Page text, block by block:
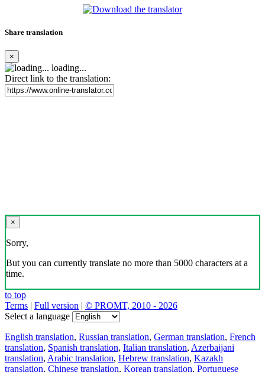
Share translation
×
loading...
Direct link to the translation:
×
Sorry,
But you can currently translate no more than 5000 characters at a
time.
to top
Terms | Full version | © PROMT, 2010 - 2026
Select a language
English translation, Russian translation, German translation, French
translation, Spanish translation, Italian translation, Azerbaijani
translation, Arabic translation, Hebrew translation, Kazakh
translation, Chinese translation, Korean translation, Portuguese